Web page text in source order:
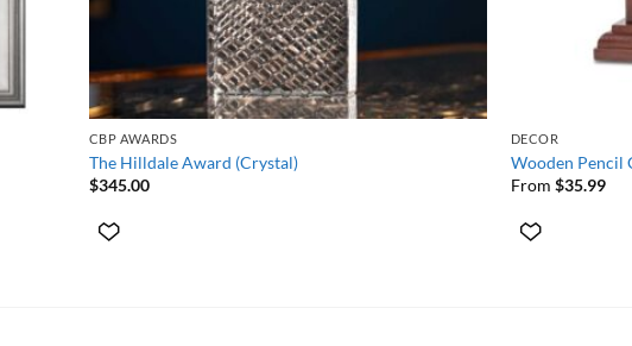
CBP AWARDS
The Hilldale Award (Crystal)
$345.00
DECOR
Wooden Pencil
From $35.99